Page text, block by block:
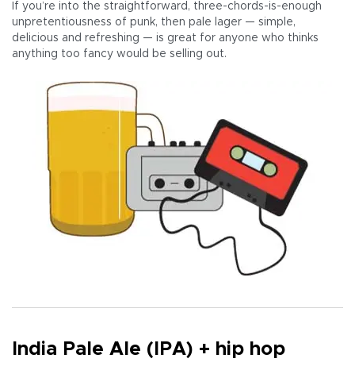
If you’re into the straightforward, three-chords-is-enough
unpretentiousness of punk, then pale lager — simple,
delicious and refreshing — is great for anyone who thinks
anything too fancy would be selling out.
India Pale Ale (IPA) + hip hop